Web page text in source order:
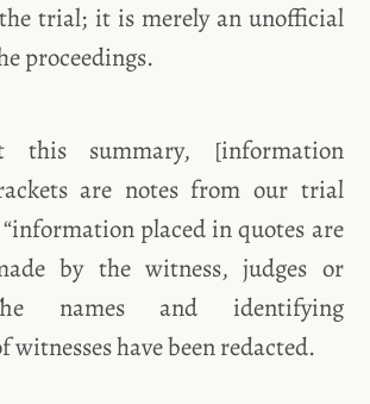
trial; it is merely an unofficial
proceedings.
this summary, [information
are notes from our trial
placed in quotes are
by the witness, judges or
names and identifying
have been redacted.